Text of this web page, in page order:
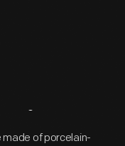
of porcelain-